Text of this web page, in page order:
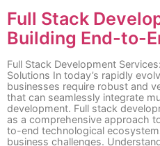
Full Stack
Building End-to-
Full Stack Development
Solutions In today’s rapidly
businesses require robust and
that can seamlessly integrate
development. Full stack
as a comprehensive approach
to-end technological
business challenges.